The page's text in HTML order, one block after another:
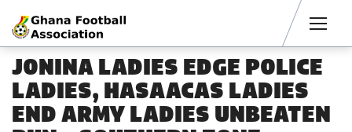
JONINA LADIES EDGE POLICE
LADIES, HASAACAS LADIES
END ARMY LADIES UNBEATEN